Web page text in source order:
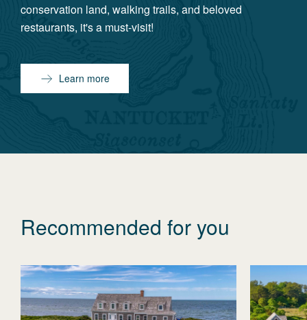
conservation land, walking trails, and beloved
restaurants, it's a must-visit!
Learn more
Recommended for you